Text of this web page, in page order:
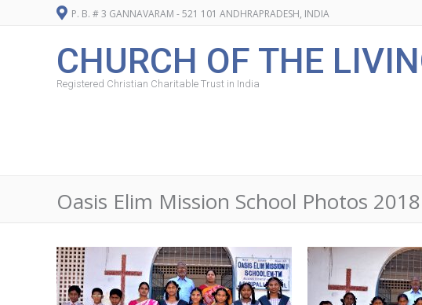
P. B. # 3 GANNAVARAM - 521 101 ANDHRAPRADESH, INDIA
CHURCH OF THE
Registered Christian Charitable Trust in India
Oasis Elim Mission School Photos 2018